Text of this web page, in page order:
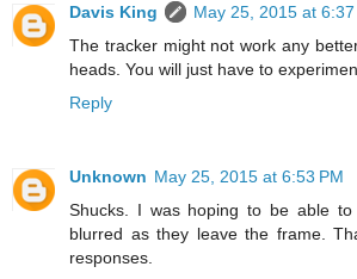
Davis King
May 25, 2015 at 6:37
The tracker might not work any
heads. You will just have to
Reply
Unknown May 25, 2015 at 6:53 PM
Shucks. I was hoping to be able to
blurred as they leave the frame.
responses.